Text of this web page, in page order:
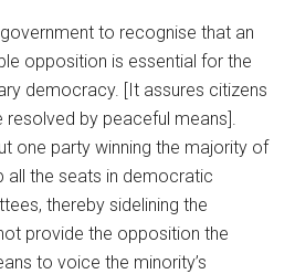
to recognise that an
opposition is essential for the
democracy. [It assures citizens
by peaceful means].
one party winning the majority of
all the seats in democratic
thereby sidelining the
provide the opposition the
to voice the minority’s